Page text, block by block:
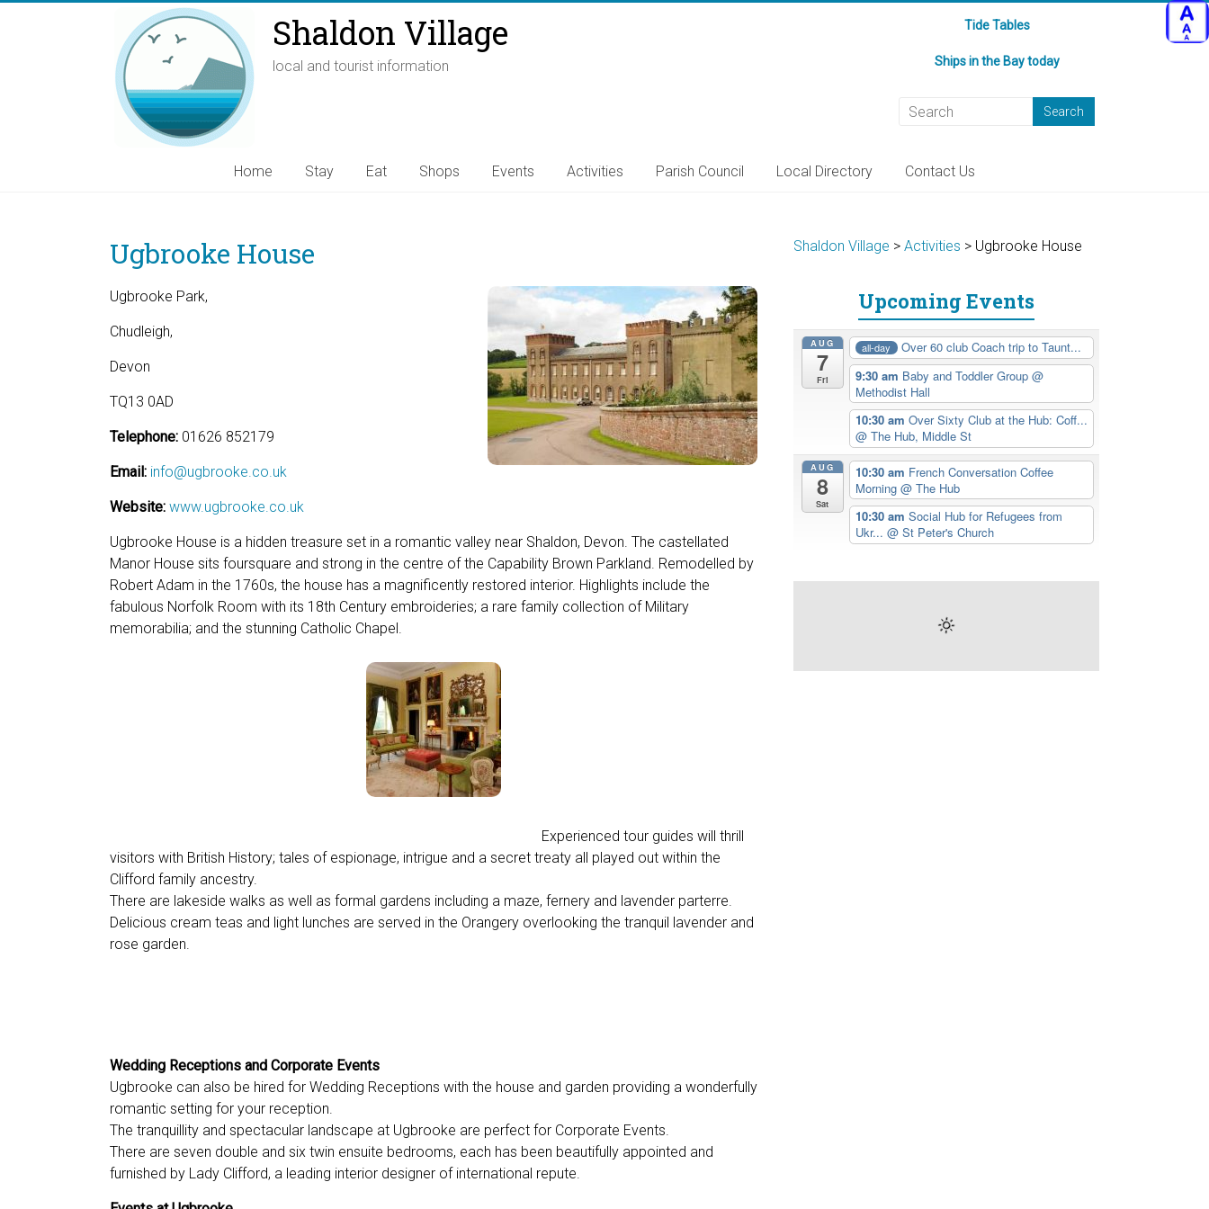
Shaldon Village
local and tourist information
Tide Tables
Ships in the Bay today
Home Stay Eat Shops Events Activities Parish Council Local Directory Contact Us
Ugbrooke House
Ugbrooke Park,
Chudleigh,
Devon
TQ13 0AD
Telephone: 01626 852179
Email: info@ugbrooke.co.uk
Website: www.ugbrooke.co.uk
Ugbrooke House is a hidden treasure set in a romantic valley near Shaldon, Devon. The castellated
Manor House sits foursquare and strong in the centre of the Capability Brown Parkland. Remodelled by
Robert Adam in the 1760s, the house has a magnificently restored interior. Highlights include the
fabulous Norfolk Room with its 18th Century embroideries; a rare family collection of Military
memorabilia; and the stunning Catholic Chapel.
Experienced tour guides will thrill
visitors with British History; tales of espionage, intrigue and a secret treaty all played out within the
Clifford family ancestry.
There are lakeside walks as well as formal gardens including a maze, fernery and lavender parterre.
Delicious cream teas and light lunches are served in the Orangery overlooking the tranquil lavender and
rose garden.
Wedding Receptions and Corporate Events
Ugbrooke can also be hired for Wedding Receptions with the house and garden providing a wonderfully
romantic setting for your reception.
The tranquillity and spectacular landscape at Ugbrooke are perfect for Corporate Events.
There are seven double and six twin ensuite bedrooms, each has been beautifully appointed and
furnished by Lady Clifford, a leading interior designer of international repute.
Shaldon Village >Activities > Ugbrooke House
Upcoming Events
AUG
7
Fri
all-day
Over 60 club Coach trip to Taunt...
9:30 am Baby and Toddler Group @
Methodist Hall
10:30 am Over Sixty Club at the Hub: Coff...
@ The Hub, Middle St
AUG
8
Sat
10:30 am French Conversation Coffee
Morning @ The Hub
10:30 am Social Hub for Refugees from
Ukr... @ St Peter's Church